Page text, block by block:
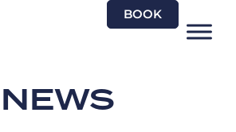
BOOK
NEWS